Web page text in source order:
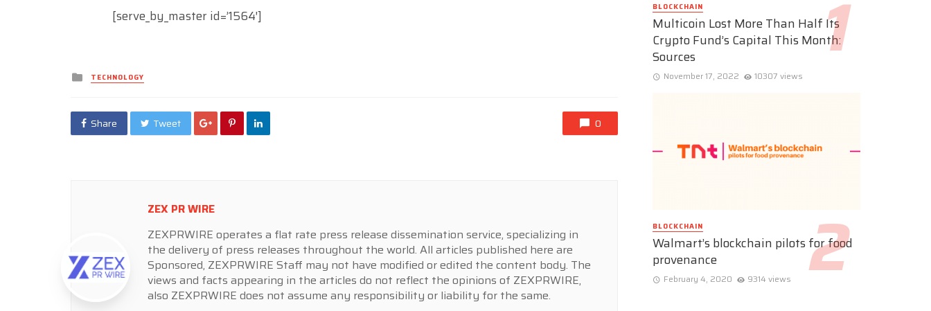
[serve_by_master id=’1564′]
Posted
in
TECHNOLOGY
Share Tweet 0
ZEX PR WIRE
ZEXPRWIRE operates a flat rate press release dissemination service, specializing in
the delivery of press releases throughout the world. All articles published here are
Sponsored, ZEXPRWIRE Staff may not have modified or edited the content body. The
views and facts appearing in the articles do not reflect the opinions of ZEXPRWIRE,
also ZEXPRWIRE does not assume any responsibility or liability for the same.
BLOCKCHAIN
Multicoin Lost More Than Half Its
Crypto Fund’s Capital This Month:
Sources
November 17, 2022 10307 views
BLOCKCHAIN
Walmart’s blockchain pilots for food
provenance
February 4, 2020 9314 views